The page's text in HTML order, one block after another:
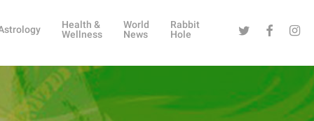
Health &
Wellness
World
News
Rabbit
Hole
Twitter Facebook